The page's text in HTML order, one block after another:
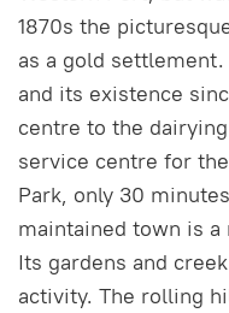
1870s the
as a gold
and its existence
centre to the
service centre for
Park, only 30
maintained town is
Its gardens and
activity. The rolling